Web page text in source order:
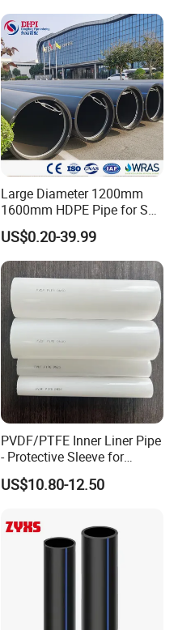
Large Diameter 1200mm
1600mm HDPE Pipe for Sea
Water Desalination Plant
US$0.20-39.99
PVDF/PTFE Inner Liner Pipe
- Protective Sleeve for
Corroded Fluid Steel Pipes
US$10.80-12.50